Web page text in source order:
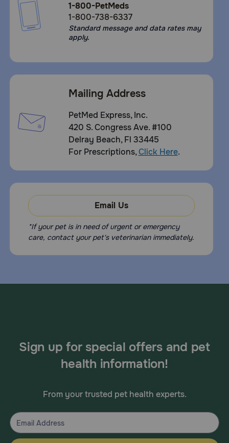
1-800-PetMeds
1-800-738-6337
Standard message and data rates may
apply.
Mailing Address
PetMed Express, Inc.
420 S. Congress Ave. #100
Delray Beach, Fl 33445
For Prescriptions,Click Here.
Email Us
*If your pet is in need of urgent or emergency
care, contact your pet's veterinarian immediately.
Sign up for special offers and pet
health information!
From your trusted pet health experts.